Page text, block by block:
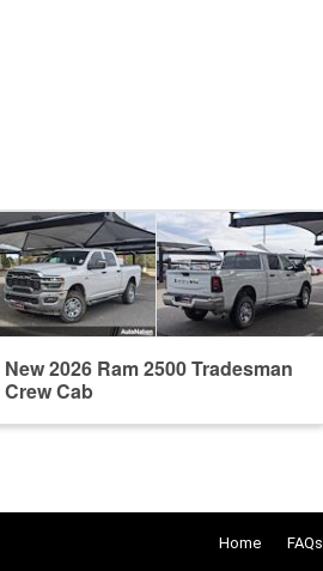
New 2026 Ram 2500 Tradesman
Crew Cab
Home FAQs